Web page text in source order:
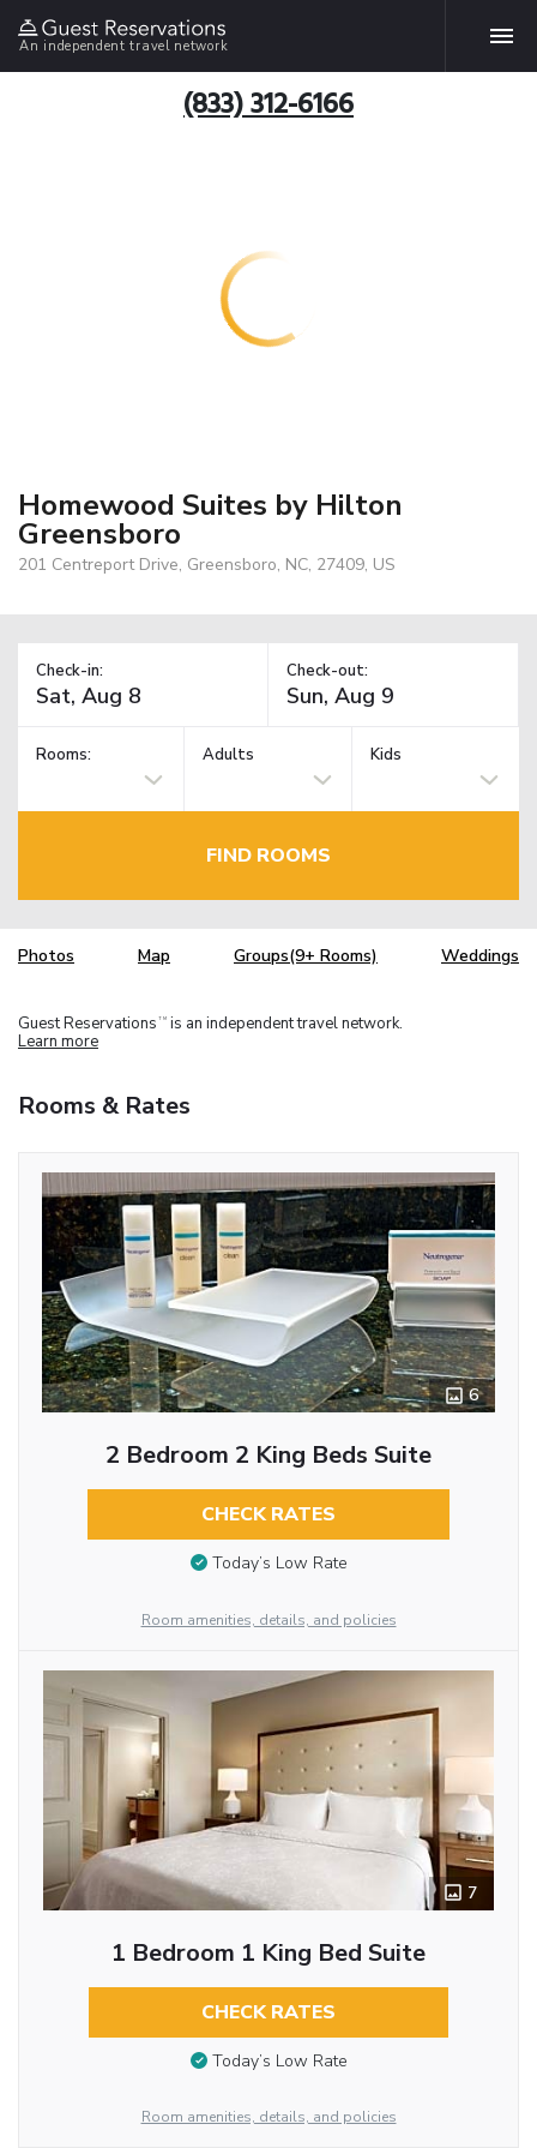
An independent travel network
(833) 312-6166
Homewood Suites by Hilton
Greensboro
201 Centreport Drive, Greensboro, NC, 27409, US
Check-in: Check-out:
Rooms: Adults Kids
FIND ROOMS
Photos Map Groups(9+ Rooms) Weddings
Guest Reservations TM is an independent travel network.
Learn more
Rooms & Rates
6
2 Bedroom 2 King Beds Suite
CHECK RATES
Today’s Low Rate
Room amenities, details, and policies
7
1 Bedroom 1 King Bed Suite
CHECK RATES
Today’s Low Rate
Room amenities, details, and policies